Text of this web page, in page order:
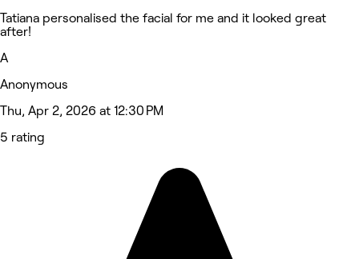
Tatiana personalised the facial for me and it looked great
after!
A
Anonymous
Thu, Apr 2, 2026 at 12:30 PM
5 rating